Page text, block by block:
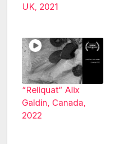
UK, 2021
“Reliquat” Alix
Galdin, Canada,
2022